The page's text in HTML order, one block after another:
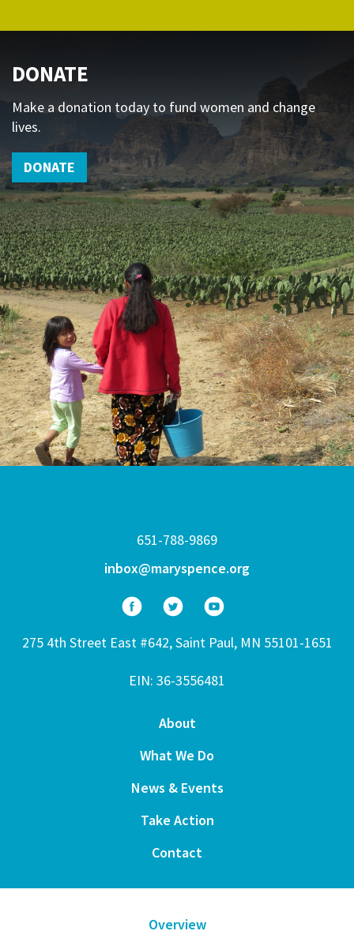
DONATE
Make a donation today to fund women and change
lives.
DONATE
651-788-9869
inbox@maryspence.org
275 4th Street East #642, Saint Paul, MN 55101-1651
EIN: 36-3556481
About
What We Do
News & Events
Take Action
Contact
Overview